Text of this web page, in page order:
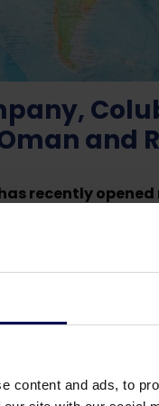
content and ads, to
and
recently
important
Winterswijk,
knowledge
ahead of new
the world and to
Netherlands”